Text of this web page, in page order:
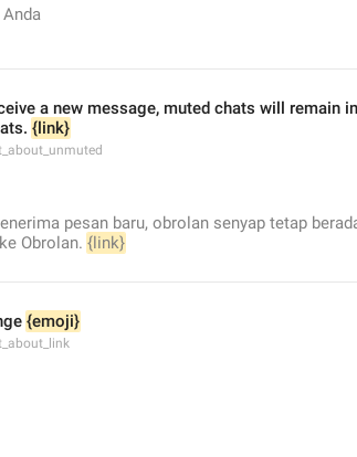
a new message, muted chats will remain
{link}
pesan baru, obrolan senyap tetap
Obrolan. {link}
{emoji}